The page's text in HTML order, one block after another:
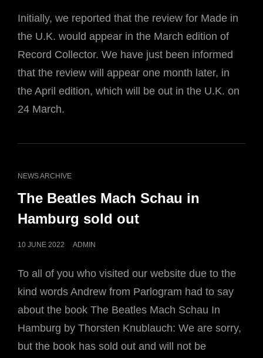
Initially, we reported that the review for Made in
the U.K. would appear in the March edition of
Record Collector. We have just been informed
that the review will appear one month later, in
the April edition, which will be out in the U.K. on
24 March.
CAT
NEWS ARCHIVE
The Beatles Mach Schau in
Hamburg sold out
POSTED
10 JUNE 2022 ADMIN
To all of you who visited our website due to the
kind words Andrew from Parlogram had to say
about the book The Beatles Mach Schau In
Hamburg by Thorsten Knublauch: We are sorry,
but the book has sold out and will not be